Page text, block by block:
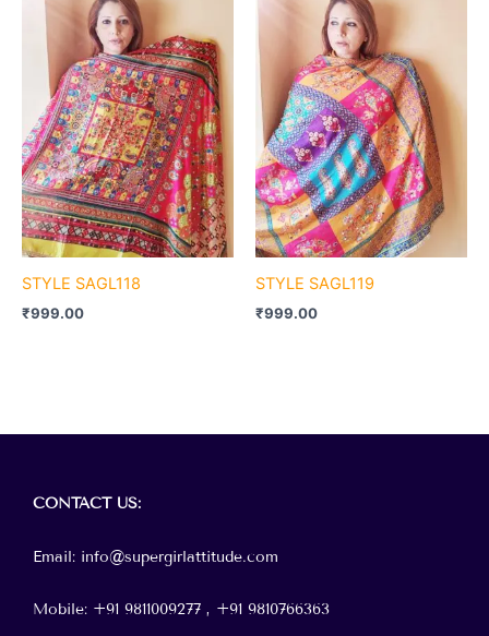
STYLE SAGL118
₹999.00
STYLE SAGL119
₹999.00
CONTACTUS:
Email: info@supergirlattitude.com
Mobile: +91 9811009277 , +91 9810766363